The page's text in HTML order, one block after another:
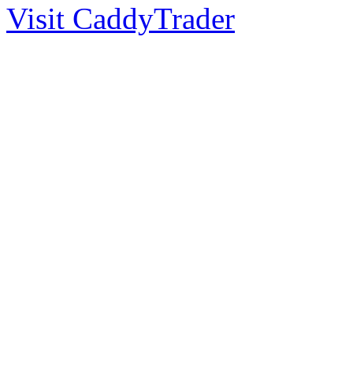
Visit CaddyTrader